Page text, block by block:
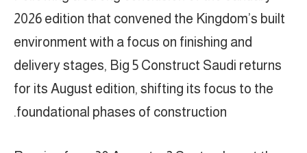
2026 edition that convened the Kingdom’s built
environment with a focus on finishing and
delivery stages, Big 5 Construct Saudi returns
for its August edition, shifting its focus to the
foundational phases of construction.